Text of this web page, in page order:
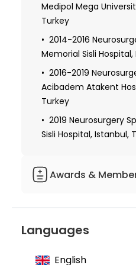
Medipol Mega
Turkey
2014-2016
Memorial Sisli
2016-2019
Acibadem Atakent
Turkey
2019 Neurosurgery
Sisli Hospital, Istanbul,
Awards &
Member of the
Languages
English